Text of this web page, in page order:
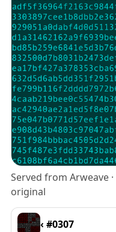
Served from Arweave ·
original
‹ #0307